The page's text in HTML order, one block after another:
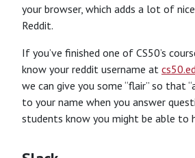
your browser, which adds a lot of
Reddit.
If you’ve finished one of CS50’s
know your reddit username at
we can give you some “flair” so that
to your name when you answer
students know you might be able to